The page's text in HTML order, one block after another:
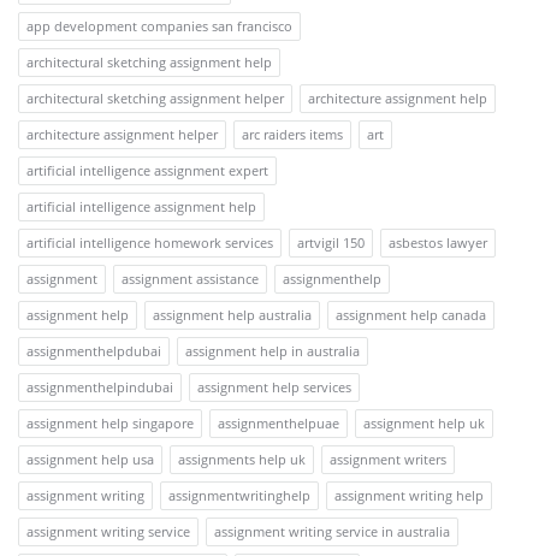
app development companies san francisco
architectural sketching assignment help
architectural sketching assignment helper
architecture assignment help
architecture assignment helper
arc raiders items
art
artificial intelligence assignment expert
artificial intelligence assignment help
artificial intelligence homework services
artvigil 150
asbestos lawyer
assignment
assignment assistance
assignmenthelp
assignment help
assignment help australia
assignment help canada
assignmenthelpdubai
assignment help in australia
assignmenthelpindubai
assignment help services
assignment help singapore
assignmenthelpuae
assignment help uk
assignment help usa
assignments help uk
assignment writers
assignment writing
assignmentwritinghelp
assignment writing help
assignment writing service
assignment writing service in australia